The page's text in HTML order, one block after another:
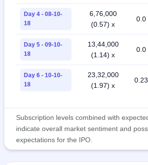
Day 4 - 08-10-
18
6,76,000
(0.57) x
0.0
Day 5 - 09-10-
18
13,44,000
(1.14) x
0.0
Day 6 - 10-10-
18
23,32,000
(1.97) x
Subscription levels combined with
indicate overall market sentiment and
expectations for the IPO.